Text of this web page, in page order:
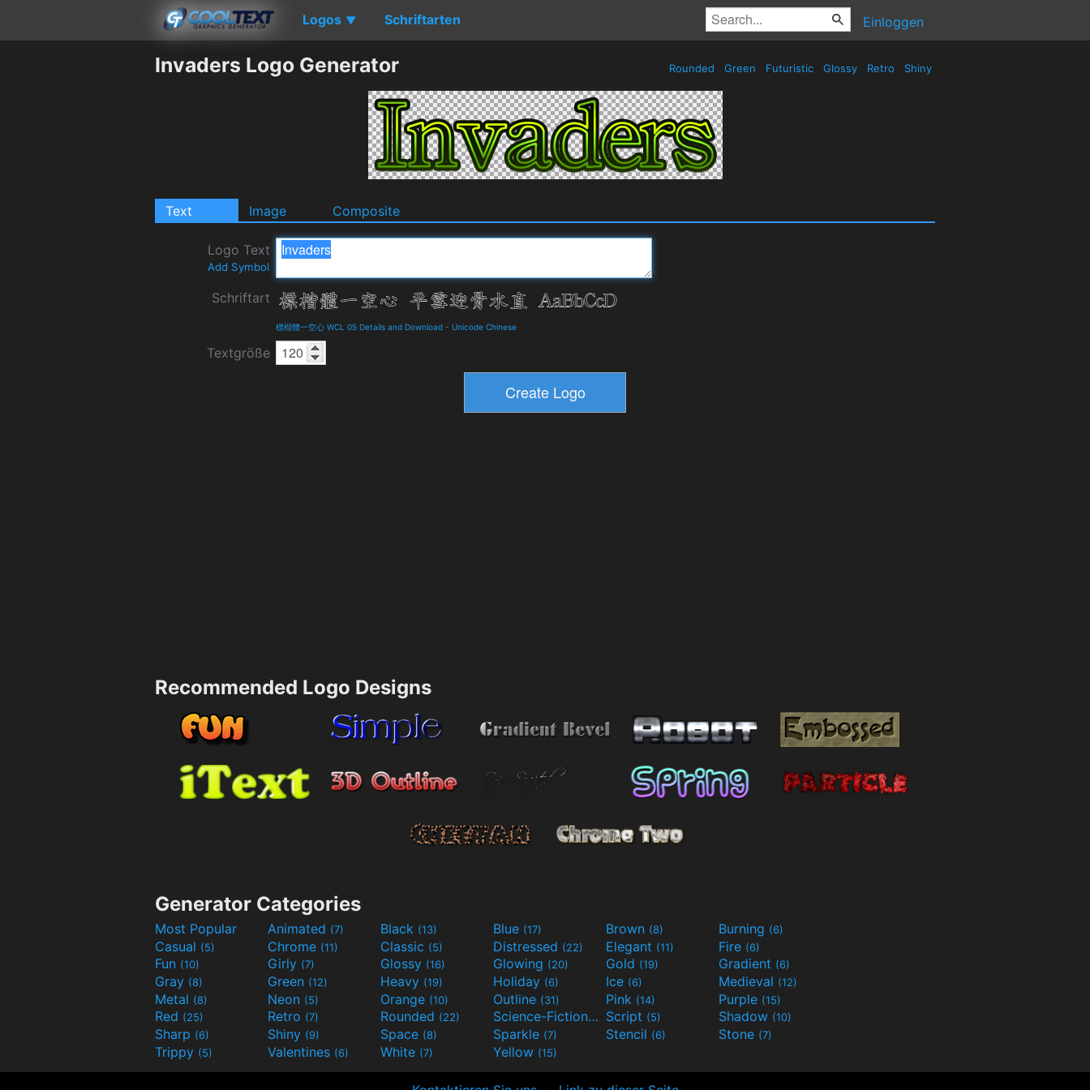
Logos ▼ Schriftarten Einloggen
Invaders Logo Generator Rounded Green Futuristic Glossy Retro Shiny
Text Image Composite
Logo Text
Add Symbol
Schriftart
標楷體一空心 WCL 05 Details and Download - Unicode Chinese
Textgröße
Recommended Logo Designs
Generator Categories
Most Popular Animated (7) Black (13) Blue (17) Brown (8) Burning (6)
Casual (5) Chrome (11) Classic (5) Distressed (22) Elegant (11) Fire (6)
Fun (10) Girly (7) Glossy (16) Glowing (20) Gold (19) Gradient (6)
Gray (8) Green (12) Heavy (19) Holiday (6) Ice (6) Medieval (12)
Metal (8) Neon (5) Orange (10) Outline (31) Pink (14) Purple (15)
Red (25) Retro (7) Rounded (22) Science-Fiction(9) Script (5) Shadow (10)
Sharp (6) Shiny (9) Space (8) Sparkle (7) Stencil (6) Stone (7)
Trippy (5) Valentines (6) White (7) Yellow (15)